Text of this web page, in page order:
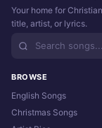
Your home for
title, artist, or lyrics.
BROWSE
English Songs
Christmas Songs